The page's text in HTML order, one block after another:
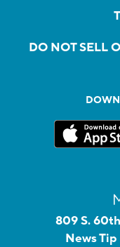
DO NOT SELL
809 S.
News